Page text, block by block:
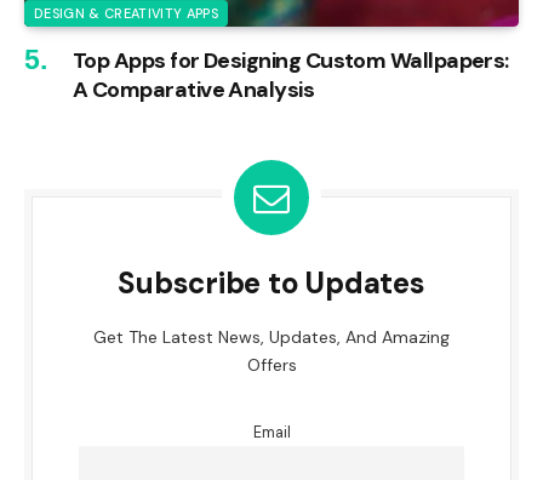
DESIGN & CREATIVITY APPS
Top Apps for Designing Custom Wallpapers:
A Comparative Analysis
Subscribe to Updates
Get The Latest News, Updates, And Amazing
Offers
Email